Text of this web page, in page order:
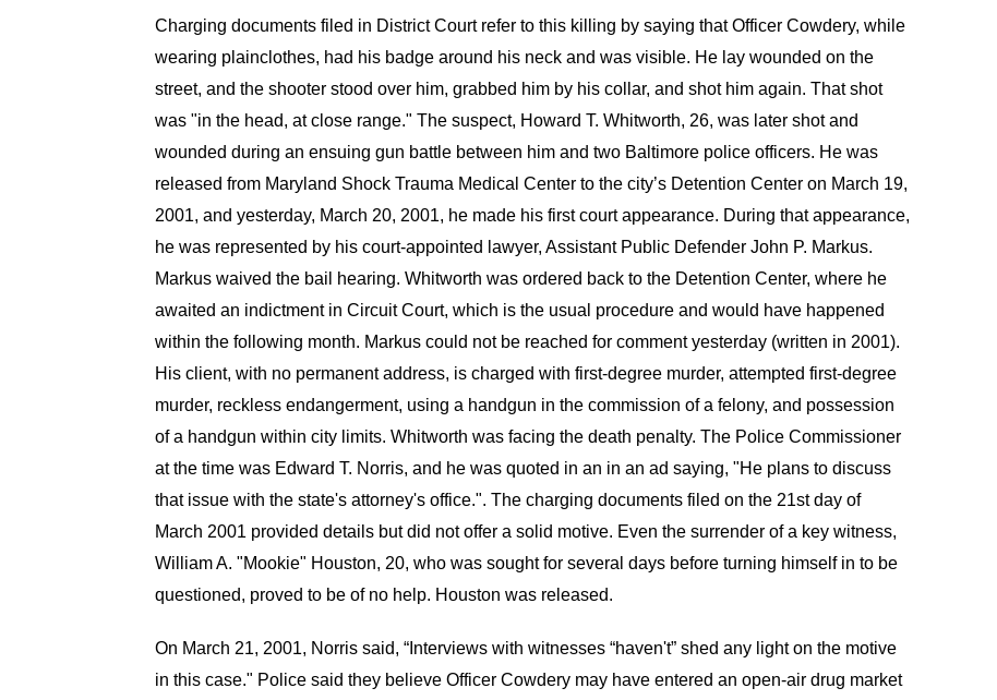
Charging documents filed in District Court refer to this killing by saying that Officer Cowdery, while
wearing plainclothes, had his badge around his neck and was visible. He lay wounded on the
street, and the shooter stood over him, grabbed him by his collar, and shot him again. That shot
was "in the head, at close range." The suspect, Howard T. Whitworth, 26, was later shot and
wounded during an ensuing gun battle between him and two Baltimore police officers. He was
released from Maryland Shock Trauma Medical Center to the city’s Detention Center on March 19,
2001, and yesterday, March 20, 2001, he made his first court appearance. During that appearance,
he was represented by his court-appointed lawyer, Assistant Public Defender John P. Markus.
Markus waived the bail hearing. Whitworth was ordered back to the Detention Center, where he
awaited an indictment in Circuit Court, which is the usual procedure and would have happened
within the following month. Markus could not be reached for comment yesterday (written in 2001).
His client, with no permanent address, is charged with first-degree murder, attempted first-degree
murder, reckless endangerment, using a handgun in the commission of a felony, and possession
of a handgun within city limits. Whitworth was facing the death penalty. The Police Commissioner
at the time was Edward T. Norris, and he was quoted in an in an ad saying, "He plans to discuss
that issue with the state's attorney's office.". The charging documents filed on the 21st day of
March 2001 provided details but did not offer a solid motive. Even the surrender of a key witness,
William A. "Mookie" Houston, 20, who was sought for several days before turning himself in to be
questioned, proved to be of no help. Houston was released.
On March 21, 2001, Norris said, “Interviews with witnesses “haven't” shed any light on the motive
in this case." Police said they believe Officer Cowdery may have entered an open-air drug market